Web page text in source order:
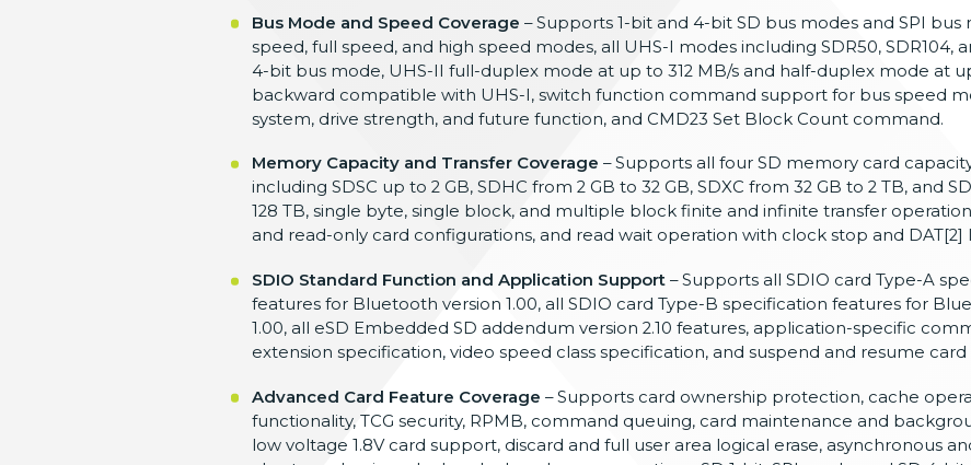
Bus Mode and Speed Coverage –Supports 1-bit and 4-bit SD bus modes and SPI bus
speed, full speed, and high speed modes, all UHS-I modes including SDR50, SDR104,
4-bit bus mode, UHS-II full-duplex mode at up to 312 MB/s and half-duplex mode at
backward compatible with UHS-I, switch function command support for bus speed
system, drive strength, and future function, and CMD23 Set Block Count command.
Memory Capacity and Transfer Coverage – Supports all four SD memory card
including SDSC up to 2 GB, SDHC from 2 GB to 32 GB, SDXC from 32 GB to 2 TB, and
128 TB, single byte, single block, and multiple block finite and infinite transfer
and read-only card configurations, and read wait operation with clock stop and DAT[2]
SDIO Standard Function and Application Support– Supports all SDIO card Type-A
features for Bluetooth version 1.00, all SDIO card Type-B specification features for
1.00, all eSD Embedded SD addendum version 2.10 features, application-specific
extension specification, video speed class specification, and suspend and resume card
Advanced Card Feature Coverage –Supports card ownership protection, cache
functionality, TCG security, RPMB, command queuing, card maintenance and
low voltage 1.8V card support, discard and full user area logical erase, asynchronous